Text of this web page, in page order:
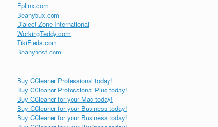
Eplinx.com
Beanybux.com
Dialect Zone International
WorkingTeddy.com
TikiFieds.com
Beanyhost.com
Buy CCleaner Professional today!
Buy CCleaner Professional Plus today!
Buy CCleaner for your Mac today!
Buy CCleaner for your Business today!
Buy CCleaner for your Business today!